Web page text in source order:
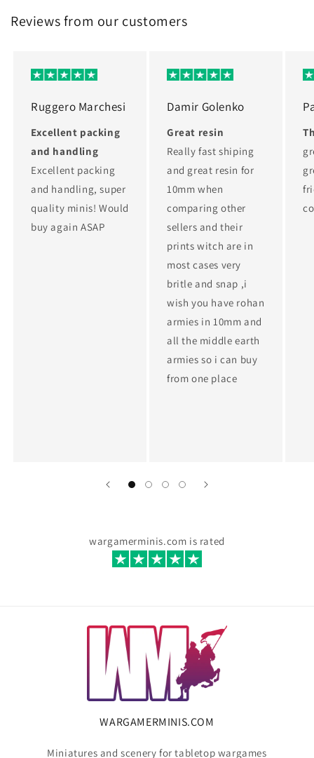
Reviews from our customers
Ruggero Marchesi
Excellent packing
and handling
Excellent packing
and handling, super
quality minis! Would
buy again ASAP
Damir Golenko
Great resin
Really fast shiping
and great resin for
10mm when
comparing other
sellers and their
prints witch are in
most cases very
britle and snap ,i
wish you have rohan
armies in 10mm and
all the middle earth
armies so i can buy
from one place
wargamerminis.com is rated
WARGAMERMINIS.COM
Miniatures and scenery for tabletop wargames